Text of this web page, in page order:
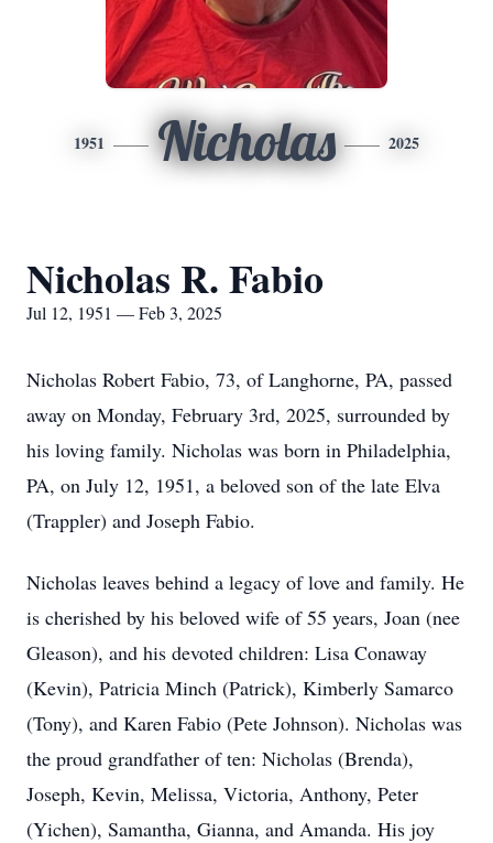
1951 Nicholas 2025
Nicholas R. Fabio
Jul 12, 1951 — Feb 3, 2025
Nicholas Robert Fabio, 73, of Langhorne, PA, passed
away on Monday, February 3rd, 2025, surrounded by
his loving family. Nicholas was born in Philadelphia,
PA, on July 12, 1951, a beloved son of the late Elva
(Trappler) and Joseph Fabio.
Nicholas leaves behind a legacy of love and family. He
is cherished by his beloved wife of 55 years, Joan (nee
Gleason), and his devoted children: Lisa Conaway
(Kevin), Patricia Minch (Patrick), Kimberly Samarco
(Tony), and Karen Fabio (Pete Johnson). Nicholas was
the proud grandfather of ten: Nicholas (Brenda),
Joseph, Kevin, Melissa, Victoria, Anthony, Peter
(Yichen), Samantha, Gianna, and Amanda. His joy